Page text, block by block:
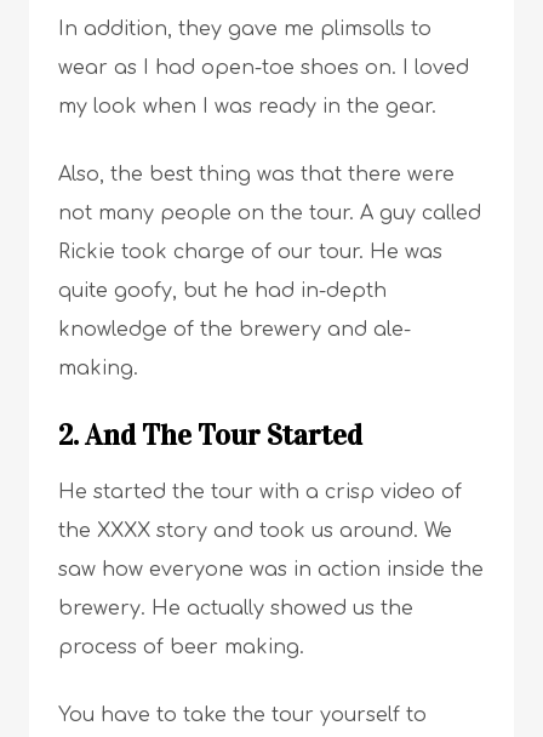
In addition, they gave me plimsolls to
wear as I had open-toe shoes on. I loved
my look when I was ready in the gear.
Also, the best thing was that there were
not many people on the tour. A guy called
Rickie took charge of our tour. He was
quite goofy, but he had in-depth
knowledge of the brewery and ale-
making.
2. And The Tour Started
He started the tour with a crisp video of
the XXXX story and took us around. We
saw how everyone was in action inside the
brewery. He actually showed us the
process of beer making.
You have to take the tour yourself to